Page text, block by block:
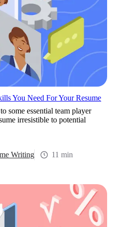
You Need For Your Resume
some essential team player
irresistible to potential
Writing 11 min